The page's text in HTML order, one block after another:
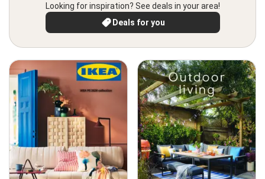
Looking for inspiration? See deals in your area!
Deals for you